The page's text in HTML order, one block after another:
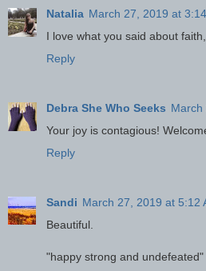
Natalia March 27, 2019 at
I love what you said about
Reply
Debra She Who Seeks March
Your joy is contagious!
Reply
Sandi March 27, 2019 at 5:12
Beautiful.
"happy strong and undefeated"